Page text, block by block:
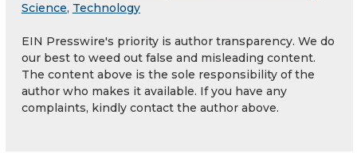
Science, Technology
EIN Presswire's priority is author transparency. We do
our best to weed out false and misleading content.
The content above is the sole responsibility of the
author who makes it available. If you have any
complaints, kindly contact the author above.